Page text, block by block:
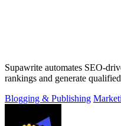
Supawrite automates SEO-
rankings and generate
Blogging & Publishing